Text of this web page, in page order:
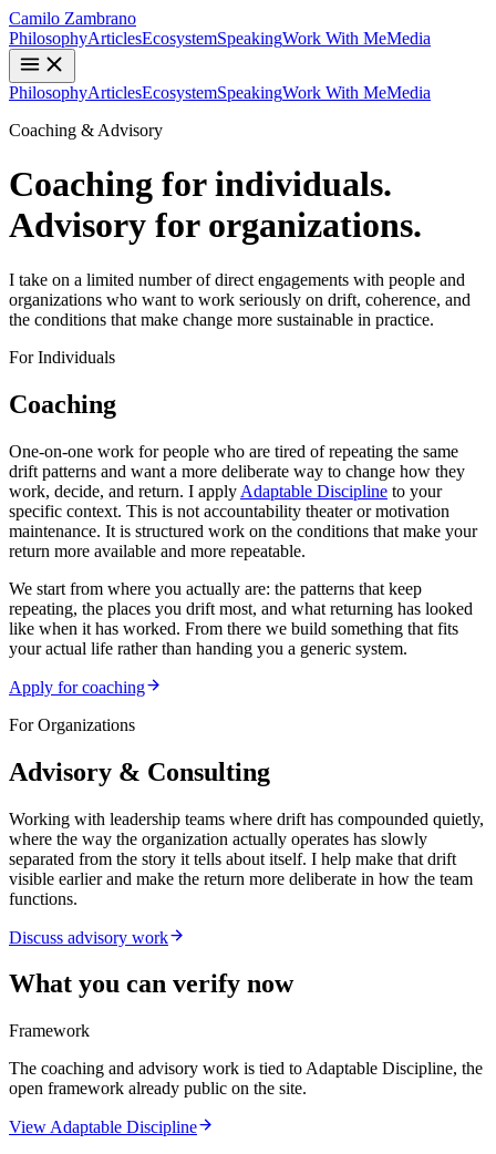
Camilo Zambrano
PhilosophyArticlesEcosystemSpeakingWork With MeMedia
PhilosophyArticlesEcosystemSpeakingWork With MeMedia
Coaching & Advisory
Coaching for individuals.
Advisory for organizations.
I take on a limited number of direct engagements with people and
organizations who want to work seriously on drift, coherence, and
the conditions that make change more sustainable in practice.
For Individuals
Coaching
One-on-one work for people who are tired of repeating the same
drift patterns and want a more deliberate way to change how they
work, decide, and return. I apply Adaptable Discipline to your
specific context. This is not accountability theater or motivation
maintenance. It is structured work on the conditions that make your
return more available and more repeatable.
We start from where you actually are: the patterns that keep
repeating, the places you drift most, and what returning has looked
like when it has worked. From there we build something that fits
your actual life rather than handing you a generic system.
Apply for coaching
For Organizations
Advisory & Consulting
Working with leadership teams where drift has compounded quietly,
where the way the organization actually operates has slowly
separated from the story it tells about itself. I help make that drift
visible earlier and make the return more deliberate in how the team
functions.
Discuss advisory work
What you can verify now
Framework
The coaching and advisory work is tied to Adaptable Discipline, the
open framework already public on the site.
View Adaptable Discipline